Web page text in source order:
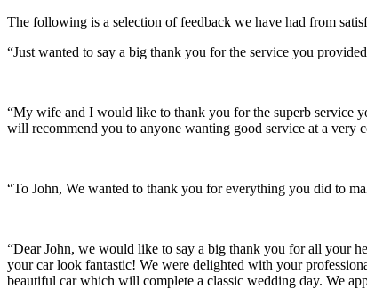
The following is a selection of feedback we have had from
“Just wanted to say a big thank you for the service you
“My wife and I would like to thank you for the superb service
will recommend you to anyone wanting good service at a very
“To John, We wanted to thank you for everything you did to
“Dear John, we would like to say a big thank you for all your
your car look fantastic! We were delighted with your
beautiful car which will complete a classic wedding day. We